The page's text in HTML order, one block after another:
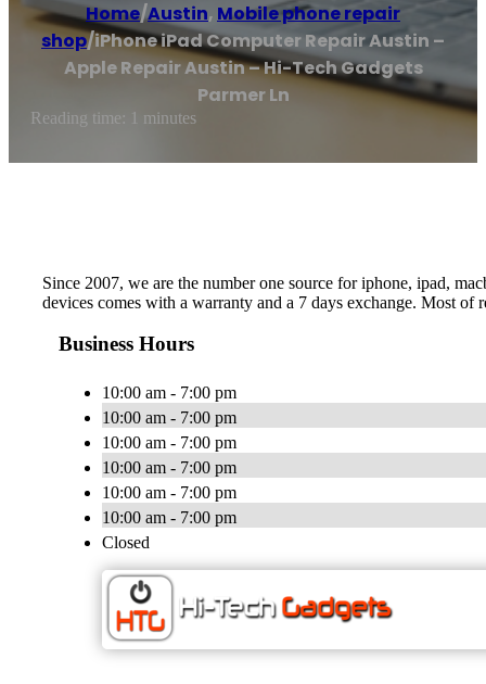
Home/Austin, Mobile phone repair
shop/iPhone iPad Computer Repair Austin –
Apple Repair Austin – Hi-Tech Gadgets
Parmer Ln
Reading time: 1 minutes
Since 2007, we are the number one source for iphone, ipad,
devices comes with a warranty and a 7 days exchange. Most
Business Hours
10:00 am - 7:00 pm
10:00 am - 7:00 pm
10:00 am - 7:00 pm
10:00 am - 7:00 pm
10:00 am - 7:00 pm
10:00 am - 7:00 pm
Closed